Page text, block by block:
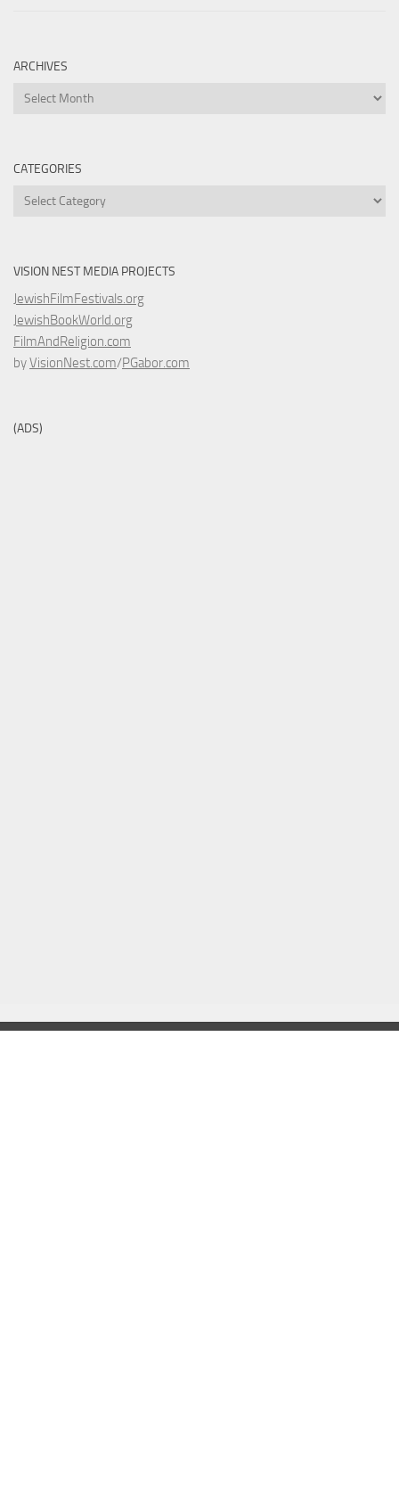
ARCHIVES
Archives
CATEGORIES
Categories
VISION NEST MEDIA PROJECTS
JewishFilmFestivals.org
JewishBookWorld.org
FilmAndReligion.com
byVisionNest.com/PGabor.com
(ADS)